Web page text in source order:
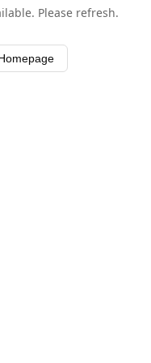
Please refresh.